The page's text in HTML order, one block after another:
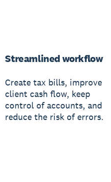
Streamlined workflow
Create tax bills, improve
client cash flow, keep
control of accounts, and
reduce the risk of errors.